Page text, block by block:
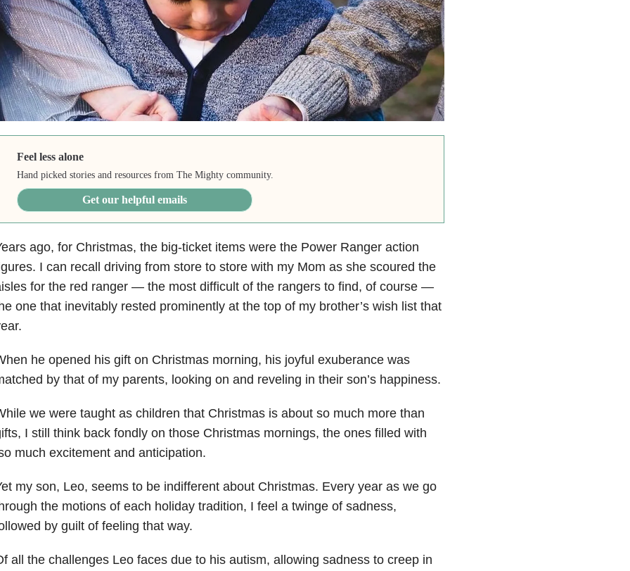
Feel less alone
Hand picked stories and resources from The Mighty community.
Get our helpful emails
ago, for Christmas, the big-ticket items were the Power Ranger action
I can recall driving from store to store with my Mom as she scoured the
for the red ranger — the most difficult of the rangers to find, of course —
one that inevitably rested prominently at the top of my brother’s wish list that
he opened his gift on Christmas morning, his joyful exuberance was
by that of my parents, looking on and reveling in their son’s happiness.
we were taught as children that Christmas is about so much more than
I still think back fondly on those Christmas mornings, the ones filled with
much excitement and anticipation.
my son, Leo, seems to be indifferent about Christmas. Every year as we go
the motions of each holiday tradition, I feel a twinge of sadness,
by guilt of feeling that way.
all the challenges Leo faces due to his autism, allowing sadness to creep in